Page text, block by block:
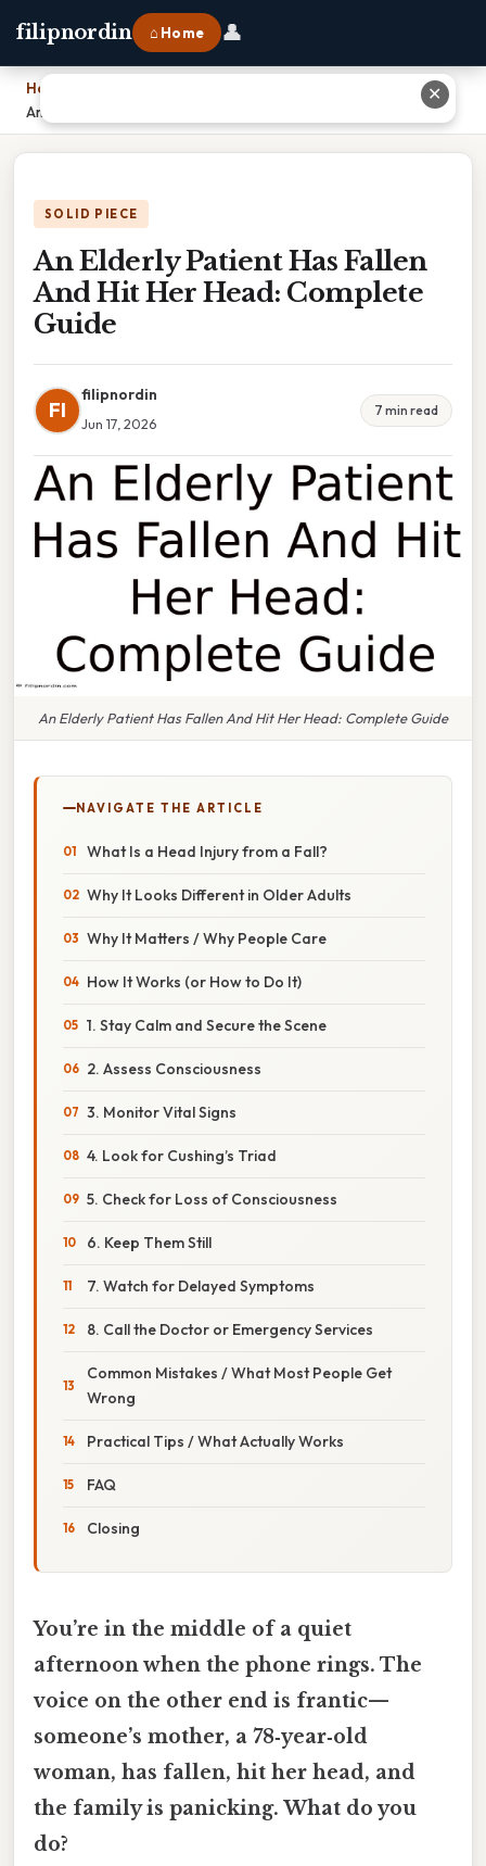
filipnordin ⌂ Home 👤
Home
An Elderly Patient Has Fallen And Hit Her Head: Complete Guide
SOLID PIECE
An Elderly Patient Has Fallen
And Hit Her Head: Complete
Guide
FI
filipnordin
Jun 17, 2026
7 min read
An Elderly Patient Has Fallen And Hit Her Head: Complete Guide
NAVIGATE THE ARTICLE
What Is a Head Injury from a Fall?
Why It Looks Different in Older Adults
Why It Matters / Why People Care
How It Works (or How to Do It)
1. Stay Calm and Secure the Scene
2. Assess Consciousness
3. Monitor Vital Signs
4. Look for Cushing’s Triad
5. Check for Loss of Consciousness
6. Keep Them Still
7. Watch for Delayed Symptoms
8. Call the Doctor or Emergency Services
Common Mistakes / What Most People Get
Wrong
Practical Tips / What Actually Works
FAQ
Closing
You’re in the middle of a quiet
afternoon when the phone rings. The
voice on the other end is frantic—
someone’s mother, a 78‑year‑old
woman, has fallen, hit her head, and
the family is panicking. What do you
do?
✕